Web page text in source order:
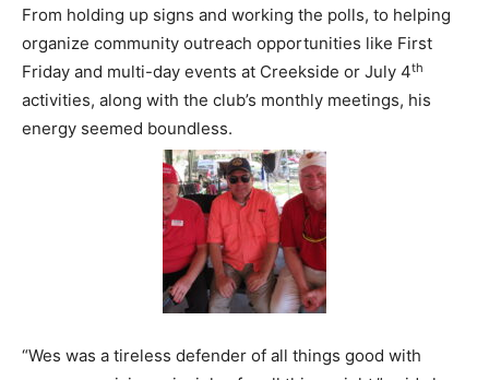
From holding up signs and working the polls, to helping
organize community outreach opportunities like First
Friday and multi-day events at Creekside or July 4th
activities, along with the club’s monthly meetings, his
energy seemed boundless.
“Wes was a tireless defender of all things good with